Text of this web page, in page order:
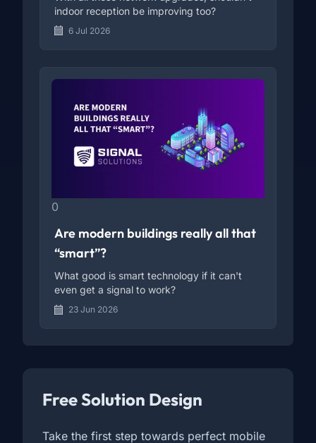
indoor reception be improving too?
6 Jul 2026
0
Are modern buildings really all that
“smart”?
What good is smart technology if it can't
even get a signal to work?
23 Jun 2026
Free Solution Design
Take the first step towards perfect mobile